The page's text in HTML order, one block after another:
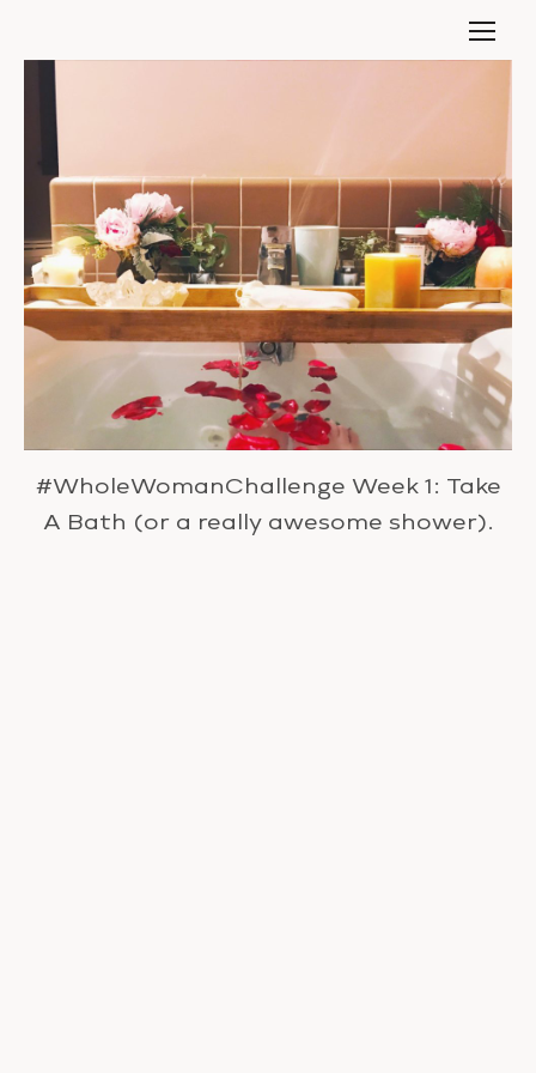
#WholeWomanChallenge Week 1: Take
A Bath (or a really awesome shower).